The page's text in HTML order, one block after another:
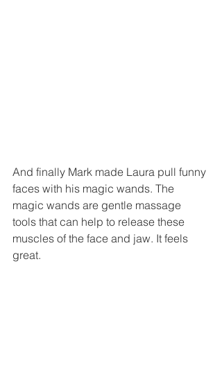
And finally Mark made Laura pull funny
faces with his magic wands. The
magic wands are gentle massage
tools that can help to release these
muscles of the face and jaw. It feels
great.